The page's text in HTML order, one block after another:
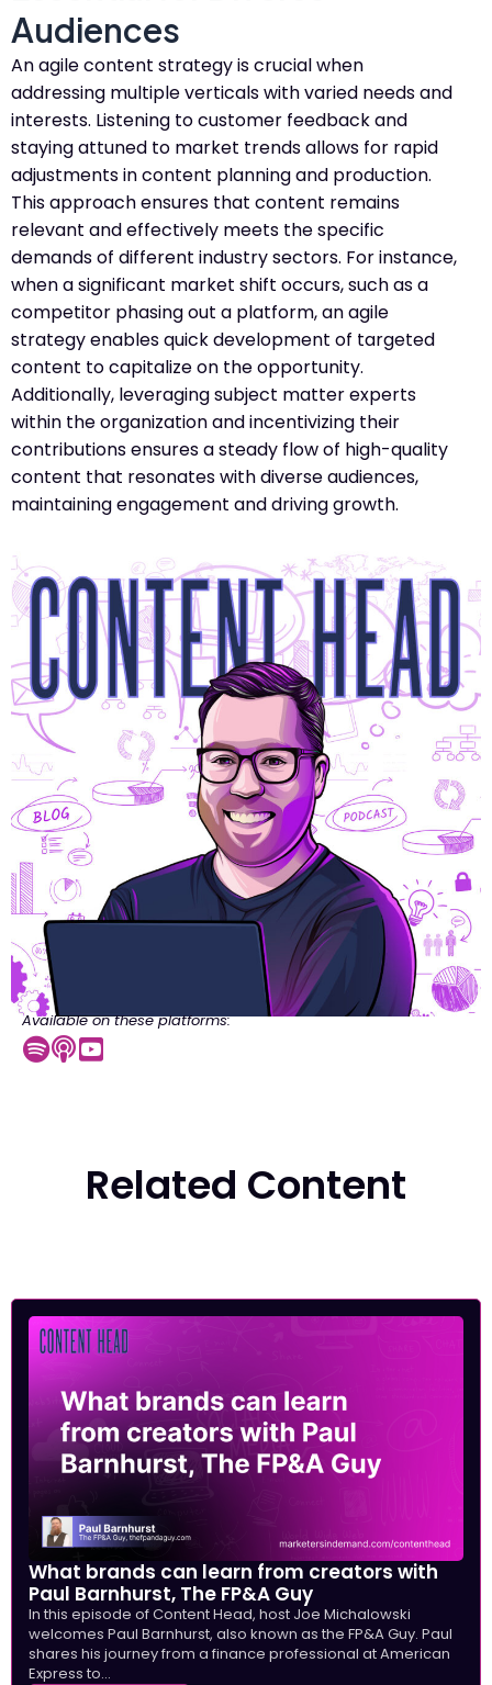
Audiences
An agile content strategy is crucial when
addressing multiple verticals with varied needs and
interests. Listening to customer feedback and
staying attuned to market trends allows for rapid
adjustments in content planning and production.
This approach ensures that content remains
relevant and effectively meets the specific
demands of different industry sectors. For instance,
when a significant market shift occurs, such as a
competitor phasing out a platform, an agile
strategy enables quick development of targeted
content to capitalize on the opportunity.
Additionally, leveraging subject matter experts
within the organization and incentivizing their
contributions ensures a steady flow of high-quality
content that resonates with diverse audiences,
maintaining engagement and driving growth.
Available on these platforms:
Related Content
What brands can learn from creators with
Paul Barnhurst, The FP&A Guy
In this episode of Content Head, host Joe Michalowski
welcomes Paul Barnhurst, also known as the FP&A Guy. Paul
shares his journey from a finance professional at American
Express to...